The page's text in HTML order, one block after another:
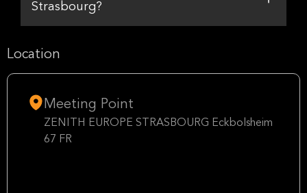
Strasbourg?
Location
Meeting Point
ZENITH EUROPE STRASBOURG Eckbolsheim
67 FR